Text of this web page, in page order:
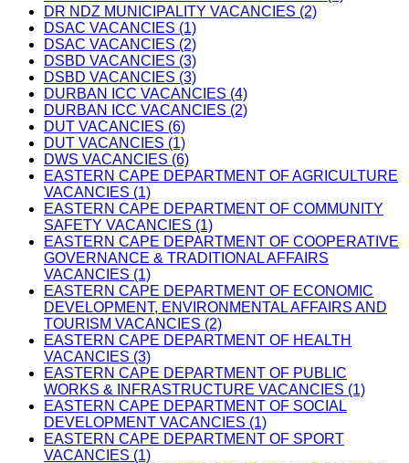
DR NDZ MUNICIPALITY VACANCIES (2)
DSAC VACANCIES (1)
DSAC VACANCIES (2)
DSBD VACANCIES (3)
DSBD VACANCIES (3)
DURBAN ICC VACANCIES (4)
DURBAN ICC VACANCIES (2)
DUT VACANCIES (6)
DUT VACANCIES (1)
DWS VACANCIES (6)
EASTERN CAPE DEPARTMENT OF AGRICULTURE
VACANCIES (1)
EASTERN CAPE DEPARTMENT OF COMMUNITY
SAFETY VACANCIES (1)
EASTERN CAPE DEPARTMENT OF COOPERATIVE
GOVERNANCE & TRADITIONAL AFFAIRS
VACANCIES (1)
EASTERN CAPE DEPARTMENT OF ECONOMIC
DEVELOPMENT, ENVIRONMENTAL AFFAIRS AND
TOURISM VACANCIES (2)
EASTERN CAPE DEPARTMENT OF HEALTH
VACANCIES (3)
EASTERN CAPE DEPARTMENT OF PUBLIC
WORKS & INFRASTRUCTURE VACANCIES (1)
EASTERN CAPE DEPARTMENT OF SOCIAL
DEVELOPMENT VACANCIES (1)
EASTERN CAPE DEPARTMENT OF SPORT
VACANCIES (1)